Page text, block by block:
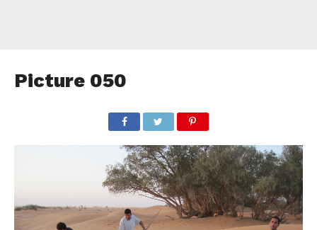
Picture 050